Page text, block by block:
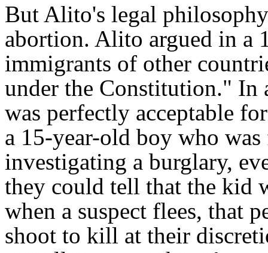
But Alito's legal
abortion. Alito argued in a
immigrants of other
under the Constitution." In
was perfectly acceptable
a 15-year-old boy who
investigating a burglary,
they could tell that the kid
when a suspect flees, that
shoot to kill at their